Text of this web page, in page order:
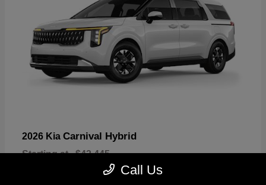
2026 Kia Carnival Hybrid
Starting at $43,445
Call Us